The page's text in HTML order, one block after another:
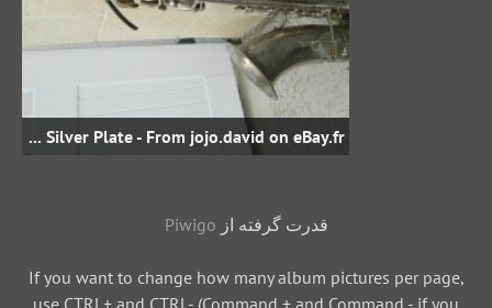
Bb Tenor - sn unknown - Silver Plate - From jojo.david on eBay.fr
قدرت گرفته از Piwigo
If you want to change how many album pictures per page,